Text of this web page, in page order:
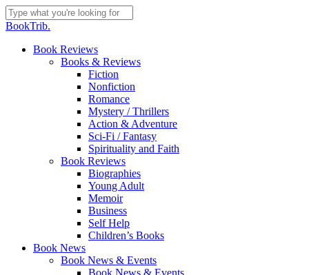
Skip
to
content
Close
BookTrib.
search
Menu
Book Reviews
Books & Reviews
Fiction
Nonfiction
Romance
Mystery / Thrillers
Action & Adventure
Sci-Fi / Fantasy
Spirituality and Faith
Book Reviews
Biographies
Young Adult
Memoir
Business
Self Help
Children’s Books
Book News
Book News & Events
Book News & Events